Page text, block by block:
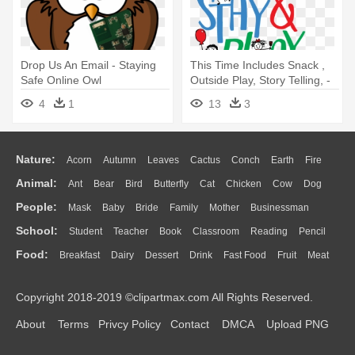
Drop Us An Email - Staying
Safe Online Owl
4
1
This Time Includes Snack ,
Outside Play, Story Telling, -
Stay And Play Clipart
13 3
Nature: Acorn Autumn Leaves Cactus Conch Earth Fire
Flame Glaciers Grass Lightning Moon Sunrise Mountain
Water Bush Cloud Drop Forest
Animal: Ant Bear Bird Butterfly Cat Chicken Cow Dog
Duck Eagle Elephant Fish Frog Honey Bee Insect Lion
Monkey Mouse Pig Penguin Tiger Turkey Wolf
People: Mask Baby Bride Family Mother Businessman
Doctor Ear Eyes Walking Home Hair Girl Boy Father
Mouth Face Finger Hand
School: Student Teacher Book Classroom Reading Pencil
Education School Bus Map Knowledge Library Science
Food: Breakfast Dairy Dessert Drink Fast Food Fruit Meat
Bread Cooking Hot Dog
Copyright 2018-2019 ©clipartmax.com All Rights Reserved.
About Terms Privcy Policy Contact DMCA Upload PNG